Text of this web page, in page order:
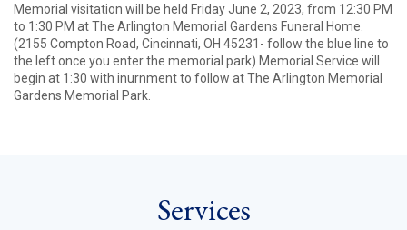
Memorial visitation will be held Friday June 2, 2023, from 12:30 PM
to 1:30 PM at The Arlington Memorial Gardens Funeral Home.
(2155 Compton Road, Cincinnati, OH 45231- follow the blue line to
the left once you enter the memorial park) Memorial Service will
begin at 1:30 with inurnment to follow at The Arlington Memorial
Gardens Memorial Park.
Services